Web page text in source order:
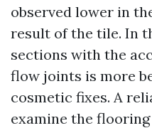
observed lower in
result of the tile. In
sections with the
flow joints is more
cosmetic fixes. A
examine the